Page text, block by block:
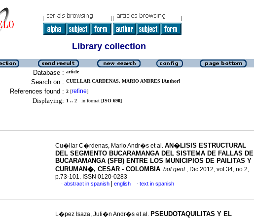
Library collection
Database : article
Search on : CUELLAR CARDENAS, MARIO ANDRES [Author]
References found : 2 [refine]
Displaying: 1 .. 2 in format [ISO 690]
Cu�llar C�rdenas, Mario Andr�s et al. AN�LISIS ESTRUCTURAL
DEL SEGMENTO BUCARAMANGA DEL SISTEMA DE FALLAS DE
BUCARAMANGA (SFB) ENTRE LOS MUNICIPIOS DE PAILITAS Y
CURUMAN�, CESAR - COLOMBIA. bol.geol., Dic 2012, vol.34, no.2,
p.73-101. ISSN 0120-0283
· abstract in spanish english · text in spanish
L�pez Isaza, Juli�n Andr�s et al. PSEUDOTAQUILITAS Y EL